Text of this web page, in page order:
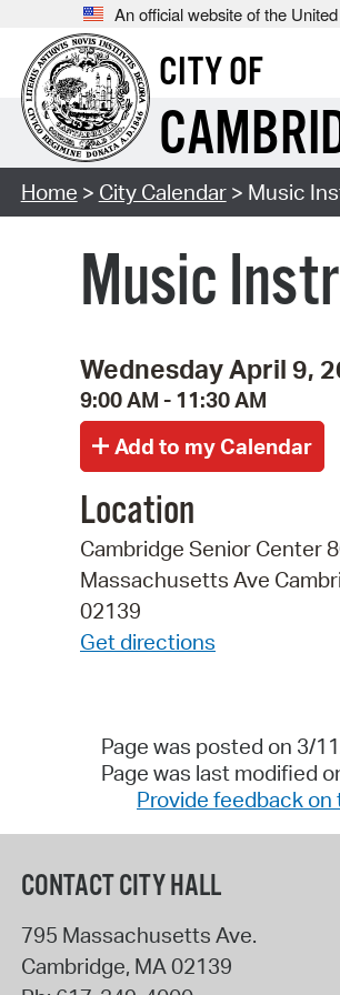
An official website of the
CITY OF
Home > City Calendar> Music
Music
Wednesday April 9,
9:00 AM - 11:30 AM
Location
Cambridge Senior Center
Massachusetts Ave
02139
Get directions
Page was posted on 3/
Page was last modified
Provide feedback on
CONTACT CITY HALL
795 Massachusetts Ave.
Cambridge, MA 02139